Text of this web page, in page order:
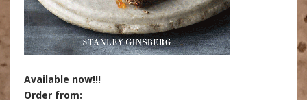
Available now!!!
Order from: